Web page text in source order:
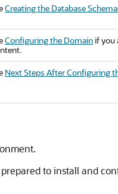
Creating the Database
Configuring the Domainif you
Next Steps After Configuring
to install and